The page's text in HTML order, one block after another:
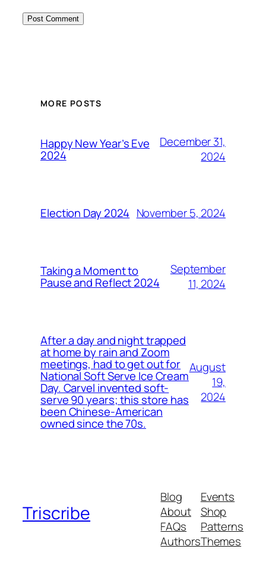
MORE POSTS
Happy New Year’s Eve
2024
December 31,
2024
Election Day 2024 November 5, 2024
Taking a Moment to
Pause and Reflect 2024
September
11, 2024
After a day and night trapped
at home by rain and Zoom
meetings, had to get out for
National Soft Serve Ice Cream
Day. Carvel invented soft-
serve 90 years; this store has
been Chinese-American
owned since the 70s.
August
19,
2024
Triscribe
Blog
About
FAQs
Authors
Events
Shop
Patterns
Themes